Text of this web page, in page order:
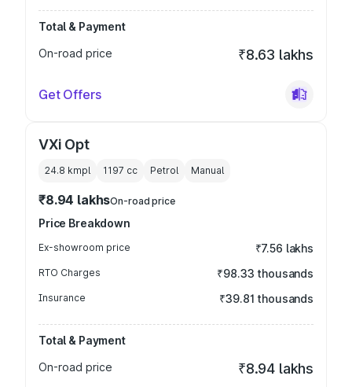
Total & Payment
On-road price
₹8.63 lakhs
Get Offers
VXi Opt
24.8 kmpl 1197 cc Petrol Manual
₹8.94 lakhsOn-road price
Price Breakdown
Ex-showroom price ₹7.56 lakhs
RTO Charges ₹98.33 thousands
Insurance ₹39.81 thousands
Total & Payment
On-road price
₹8.94 lakhs